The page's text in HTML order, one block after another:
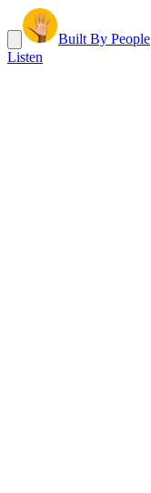
Built By People
Listen